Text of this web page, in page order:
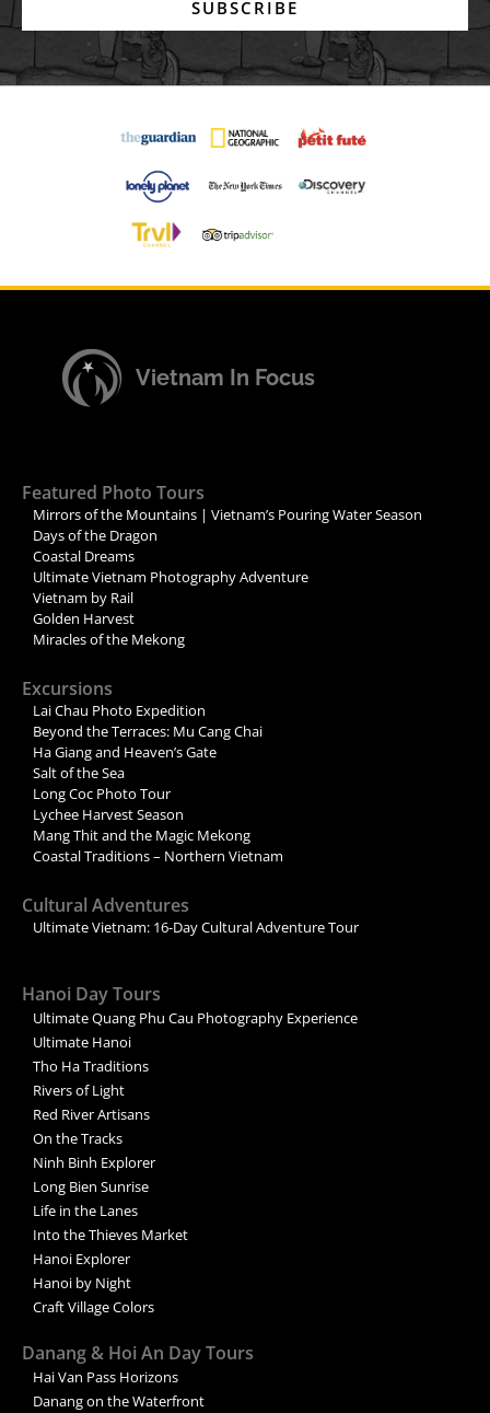
SUBSCRIBE
Vietnam In Focus
Featured Photo Tours
Mirrors of the Mountains | Vietnam’s Pouring Water Season
Days of the Dragon
Coastal Dreams
Ultimate Vietnam Photography Adventure
Vietnam by Rail
Golden Harvest
Miracles of the Mekong
Excursions
Lai Chau Photo Expedition
Beyond the Terraces: Mu Cang Chai
Ha Giang and Heaven’s Gate
Salt of the Sea
Long Coc Photo Tour
Lychee Harvest Season
Mang Thit and the Magic Mekong
Coastal Traditions – Northern Vietnam
Cultural Adventures
Ultimate Vietnam: 16-Day Cultural Adventure Tour
Hanoi Day Tours
Ultimate Quang Phu Cau Photography Experience
Ultimate Hanoi
Tho Ha Traditions
Rivers of Light
Red River Artisans
On the Tracks
Ninh Binh Explorer
Long Bien Sunrise
Life in the Lanes
Into the Thieves Market
Hanoi Explorer
Hanoi by Night
Craft Village Colors
Danang & Hoi An Day Tours
Hai Van Pass Horizons
Danang on the Waterfront